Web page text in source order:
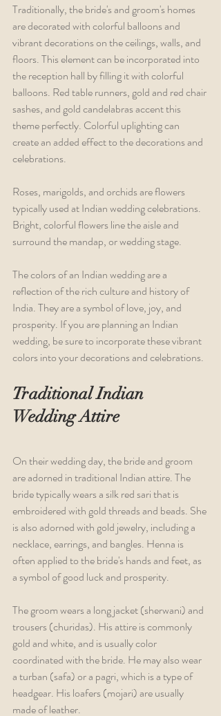
Traditionally, the bride's and groom's homes
are decorated with colorful balloons and
vibrant decorations on the ceilings, walls, and
floors. This element can be incorporated into
the reception hall by filling it with colorful
balloons. Red table runners, gold and red chair
sashes, and gold candelabras accent this
theme perfectly. Colorful uplighting can
create an added effect to the decorations and
celebrations.
Roses, marigolds, and orchids are flowers
typically used at Indian wedding celebrations.
Bright, colorful flowers line the aisle and
surround the mandap, or wedding stage.
The colors of an Indian wedding are a
reflection of the rich culture and history of
India. They are a symbol of love, joy, and
prosperity. If you are planning an Indian
wedding, be sure to incorporate these vibrant
colors into your decorations and celebrations.
Traditional Indian
Wedding Attire
On their wedding day, the bride and groom
are adorned in traditional Indian attire. The
bride typically wears a silk red sari that is
embroidered with gold threads and beads. She
is also adorned with gold jewelry, including a
necklace, earrings, and bangles. Henna is
often applied to the bride's hands and feet, as
a symbol of good luck and prosperity.
The groom wears a long jacket (sherwani) and
trousers (churidas). His attire is commonly
gold and white, and is usually color
coordinated with the bride. He may also wear
a turban (safa) or a pagri, which is a type of
headgear. His loafers (mojari) are usually
made of leather.